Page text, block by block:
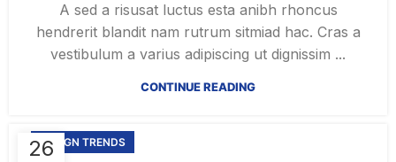
A sed a risusat luctus esta anibh rhoncus
hendrerit blandit nam rutrum sitmiad hac. Cras a
vestibulum a varius adipiscing ut dignissim ...
CONTINUE READING
26DESIGN TRENDS